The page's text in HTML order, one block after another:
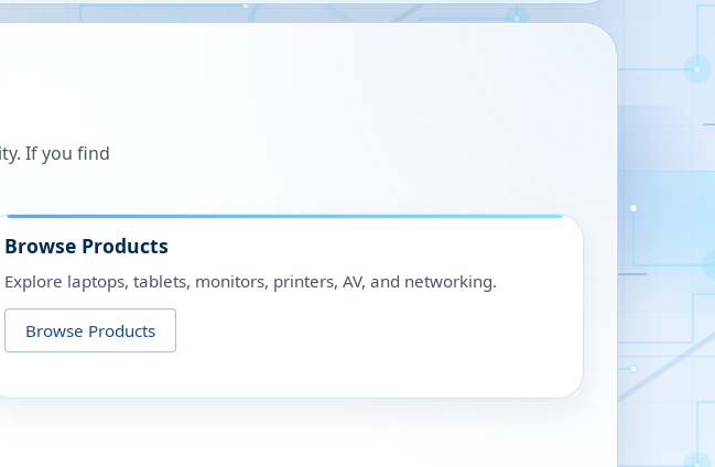
If you find
Browse Products
Explore laptops, tablets, monitors, printers, AV, and networking.
Browse Products